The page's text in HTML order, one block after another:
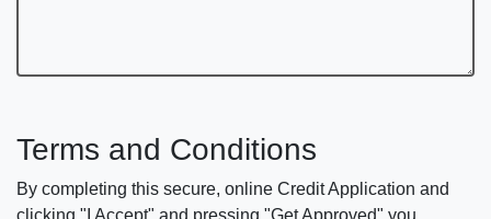
Terms and Conditions
By completing this secure, online Credit Application and